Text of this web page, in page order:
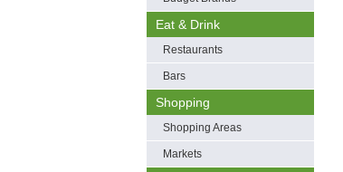
Eat & Drink
Restaurants
Bars
Shopping
Shopping Areas
Markets